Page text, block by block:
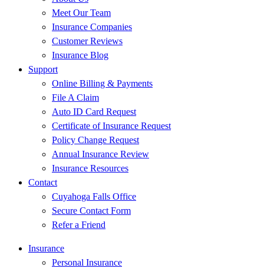
Meet Our Team
Insurance Companies
Customer Reviews
Insurance Blog
Support
Online Billing & Payments
File A Claim
Auto ID Card Request
Certificate of Insurance Request
Policy Change Request
Annual Insurance Review
Insurance Resources
Contact
Cuyahoga Falls Office
Secure Contact Form
Refer a Friend
Insurance
Personal Insurance